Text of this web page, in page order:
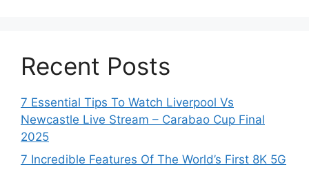
Recent Posts
7 Essential Tips To Watch Liverpool Vs
Newcastle Live Stream – Carabao Cup Final
2025
7 Incredible Features Of The World’s First 8K 5G